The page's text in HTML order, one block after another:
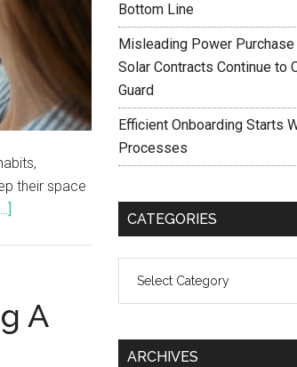
their space
A
Bottom Line
Misleading Power
Solar Contracts Continue to
Guard
Efficient Onboarding Starts
Processes
CATEGORIES
ARCHIVES